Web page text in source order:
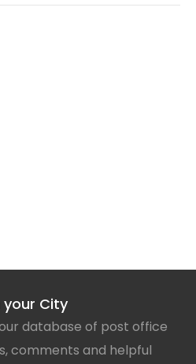
your City
database of post office
comments and helpful